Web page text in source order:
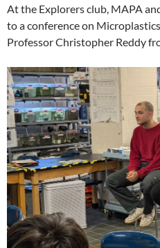
At the Explorers club, MAPA
to a conference on
Professor Christopher Reddy